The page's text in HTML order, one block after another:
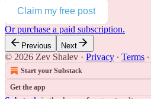
Claim my free post
Or purchase a paid subscription.
Previous Next
© 2026 Zev Shalev · Privacy ∙ Terms ∙
Start your Substack
Get the app